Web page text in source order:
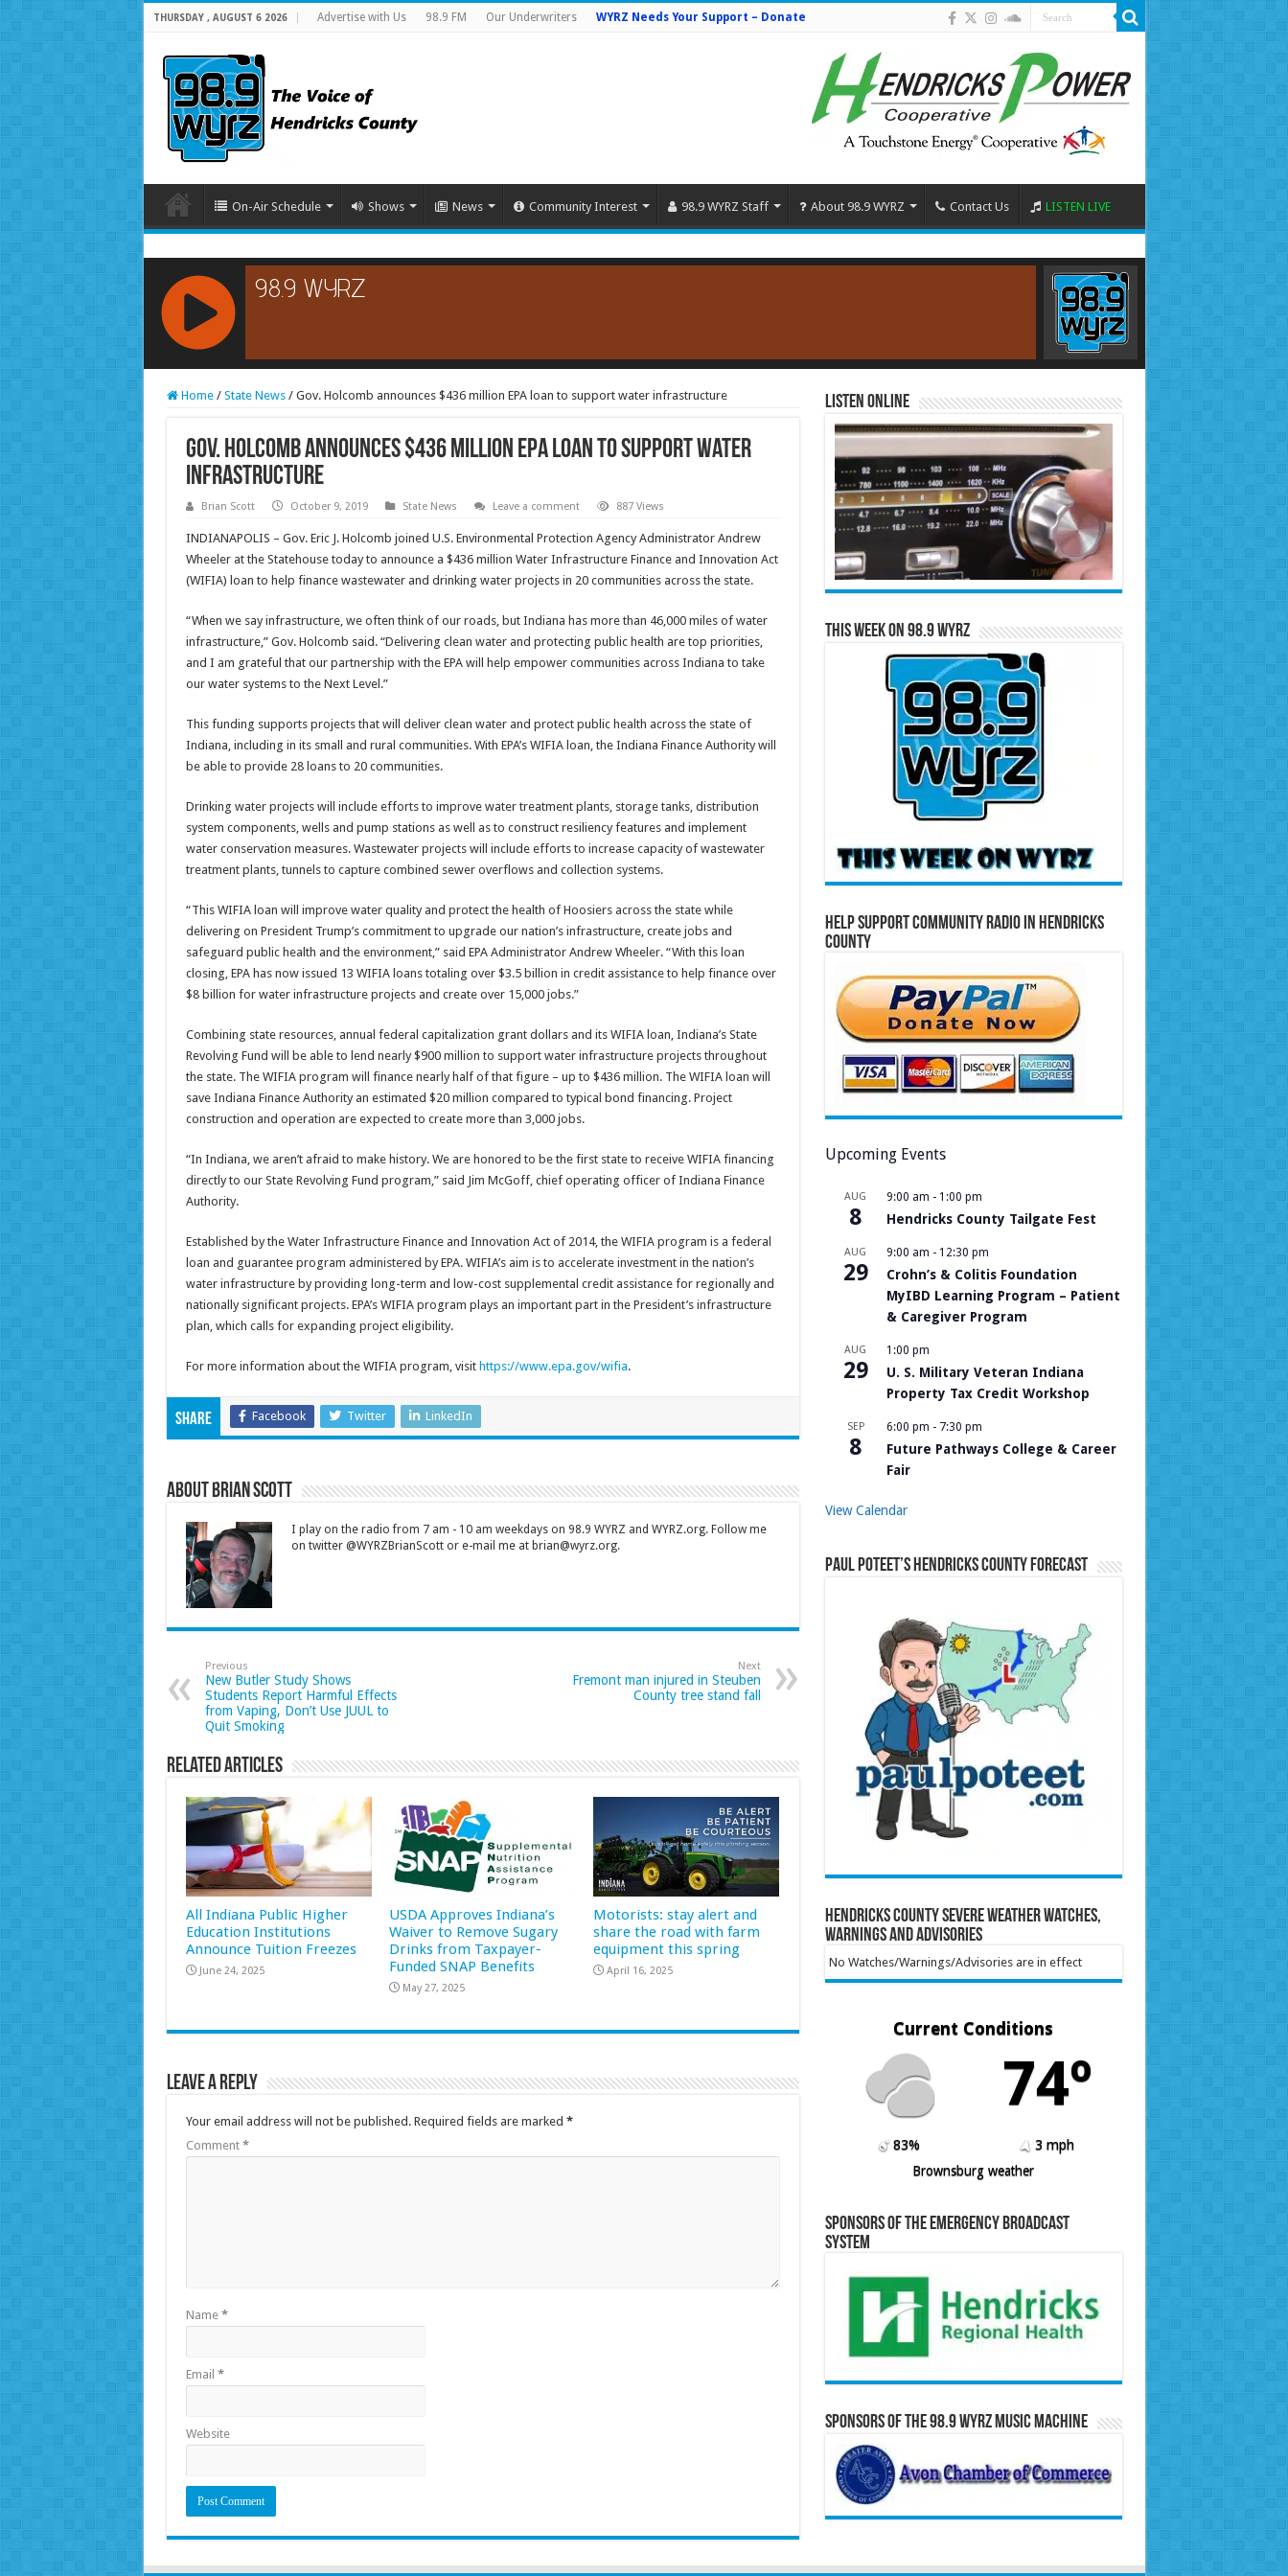
THURSDAY , AUGUST 6 2026 Advertise with Us 98.9 FM Our Underwriters WYRZ Needs Your Support – Donate
On-Air Schedule Shows News Community Interest 98.9 WYRZ Staff About 98.9 WYRZ Contact Us LISTEN LIVE
RCAST.NET
Home / State News / Gov. Holcomb announces $436 million EPA loan to support water infrastructure
Gov. Holcomb announces $436 million EPA loan to support water
infrastructure
Brian Scott October 9, 2019 State News Leave a comment 887 Views
INDIANAPOLIS – Gov. Eric J. Holcomb joined U.S. Environmental Protection Agency Administrator Andrew
Wheeler at the Statehouse today to announce a $436 million Water Infrastructure Finance and Innovation Act
(WIFIA) loan to help finance wastewater and drinking water projects in 20 communities across the state.
“When we say infrastructure, we often think of our roads, but Indiana has more than 46,000 miles of water
infrastructure,” Gov. Holcomb said. “Delivering clean water and protecting public health are top priorities,
and I am grateful that our partnership with the EPA will help empower communities across Indiana to take
our water systems to the Next Level.”
This funding supports projects that will deliver clean water and protect public health across the state of
Indiana, including in its small and rural communities. With EPA’s WIFIA loan, the Indiana Finance Authority will
be able to provide 28 loans to 20 communities.
Drinking water projects will include efforts to improve water treatment plants, storage tanks, distribution
system components, wells and pump stations as well as to construct resiliency features and implement
water conservation measures. Wastewater projects will include efforts to increase capacity of wastewater
treatment plants, tunnels to capture combined sewer overflows and collection systems.
“This WIFIA loan will improve water quality and protect the health of Hoosiers across the state while
delivering on President Trump’s commitment to upgrade our nation’s infrastructure, create jobs and
safeguard public health and the environment,” said EPA Administrator Andrew Wheeler. “With this loan
closing, EPA has now issued 13 WIFIA loans totaling over $3.5 billion in credit assistance to help finance over
$8 billion for water infrastructure projects and create over 15,000 jobs.”
Combining state resources, annual federal capitalization grant dollars and its WIFIA loan, Indiana’s State
Revolving Fund will be able to lend nearly $900 million to support water infrastructure projects throughout
the state. The WIFIA program will finance nearly half of that figure – up to $436 million. The WIFIA loan will
save Indiana Finance Authority an estimated $20 million compared to typical bond financing. Project
construction and operation are expected to create more than 3,000 jobs.
“In Indiana, we aren’t afraid to make history. We are honored to be the first state to receive WIFIA financing
directly to our State Revolving Fund program,” said Jim McGoff, chief operating officer of Indiana Finance
Authority.
Established by the Water Infrastructure Finance and Innovation Act of 2014, the WIFIA program is a federal
loan and guarantee program administered by EPA. WIFIA’s aim is to accelerate investment in the nation’s
water infrastructure by providing long-term and low-cost supplemental credit assistance for regionally and
nationally significant projects. EPA’s WIFIA program plays an important part in the President’s infrastructure
plan, which calls for expanding project eligibility.
For more information about the WIFIA program, visit https://www.epa.gov/wifia.
Share Facebook Twitter LinkedIn
About Brian Scott
I play on the radio from 7 am - 10 am weekdays on 98.9 WYRZ and WYRZ.org. Follow me
on twitter @WYRZBrianScott or e-mail me at brian@wyrz.org.
Previous
New Butler Study Shows
Students Report Harmful Effects
from Vaping, Don’t Use JUUL to
Quit Smoking
Next
Fremont man injured in Steuben
County tree stand fall
Related Articles
All Indiana Public Higher
Education Institutions
Announce Tuition Freezes
June 24, 2025
USDA Approves Indiana’s
Waiver to Remove Sugary
Drinks from Taxpayer-
Funded SNAP Benefits
May 27, 2025
Motorists: stay alert and
share the road with farm
equipment this spring
April 16, 2025
Leave a Reply
Your email address will not be published. Required fields are marked *
Comment *
Name *
Email *
Website
Listen Online
This Week on 98.9 WYRZ
Help Support Community Radio in Hendricks
County
Upcoming Events
AUG
8
9:00 am - 1:00 pm
Hendricks County Tailgate Fest
AUG
29
9:00 am - 12:30 pm
Crohn’s & Colitis Foundation
MyIBD Learning Program – Patient
& Caregiver Program
AUG
29
1:00 pm
U. S. Military Veteran Indiana
Property Tax Credit Workshop
SEP
8
6:00 pm - 7:30 pm
Future Pathways College & Career
Fair
View Calendar
Paul Poteet’s Hendricks County Forecast
Hendricks County Severe Weather Watches,
Warnings and Advisories
No Watches/Warnings/Advisories are in effect
Current Conditions
74º
83%
3 mph
Brownsburg weather
Sponsors of the Emergency Broadcast
System
Sponsors of the 98.9 WYRZ Music Machine